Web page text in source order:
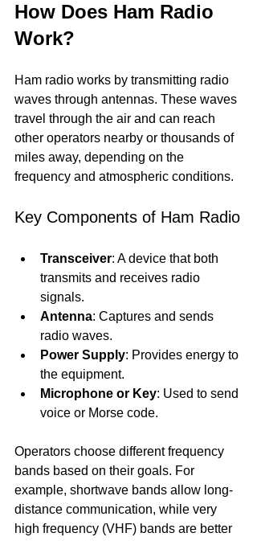
How Does Ham Radio
Work?
Ham radio works by transmitting radio
waves through antennas. These waves
travel through the air and can reach
other operators nearby or thousands of
miles away, depending on the
frequency and atmospheric conditions.
Key Components of Ham Radio
Transceiver: A device that both
transmits and receives radio
signals.
Antenna: Captures and sends
radio waves.
Power Supply: Provides energy to
the equipment.
Microphone or Key: Used to send
voice or Morse code.
Operators choose different frequency
bands based on their goals. For
example, shortwave bands allow long-
distance communication, while very
high frequency (VHF) bands are better